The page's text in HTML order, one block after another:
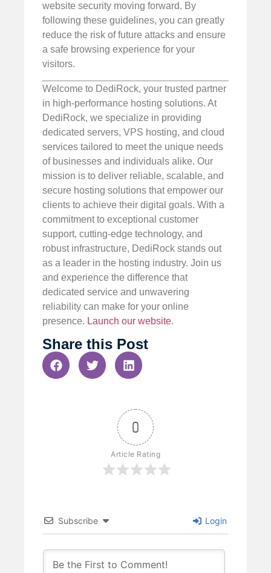
website security moving forward. By
following these guidelines, you can greatly
reduce the risk of future attacks and ensure
a safe browsing experience for your
visitors.
Welcome to DediRock, your trusted partner
in high-performance hosting solutions. At
DediRock, we specialize in providing
dedicated servers, VPS hosting, and cloud
services tailored to meet the unique needs
of businesses and individuals alike. Our
mission is to deliver reliable, scalable, and
secure hosting solutions that empower our
clients to achieve their digital goals. With a
commitment to exceptional customer
support, cutting-edge technology, and
robust infrastructure, DediRock stands out
as a leader in the hosting industry. Join us
and experience the difference that
dedicated service and unwavering
reliability can make for your online
presence. Launch our website.
Share this Post
0
Article Rating
Subscribe Login